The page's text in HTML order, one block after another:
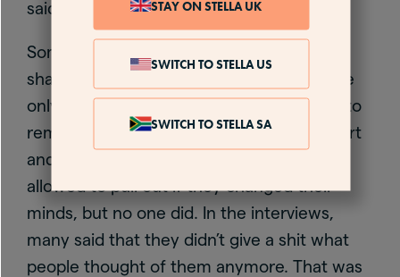
STAY ON STELLA UK
SWITCH TO STELLA US
SWITCH TO STELLA SA
said.
Some of the women were nervous about
sharing and it is exposing, which is why we
only use people’s first names. I told them to
remember that 70 women were taking part
and they were part of a tribe. They were
allowed to pull out if they changed their
minds, but no one did. In the interviews,
many said that they didn’t give a shit what
people thought of them anymore. That was